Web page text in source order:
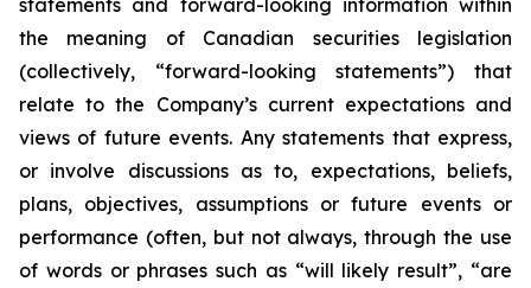
statements and forward-looking information within
the meaning of Canadian securities legislation
(collectively, “forward-looking statements”) that
relate to the Company’s current expectations and
views of future events. Any statements that express,
or involve discussions as to, expectations, beliefs,
plans, objectives, assumptions or future events or
performance (often, but not always, through the use
of words or phrases such as “will likely result”, “are